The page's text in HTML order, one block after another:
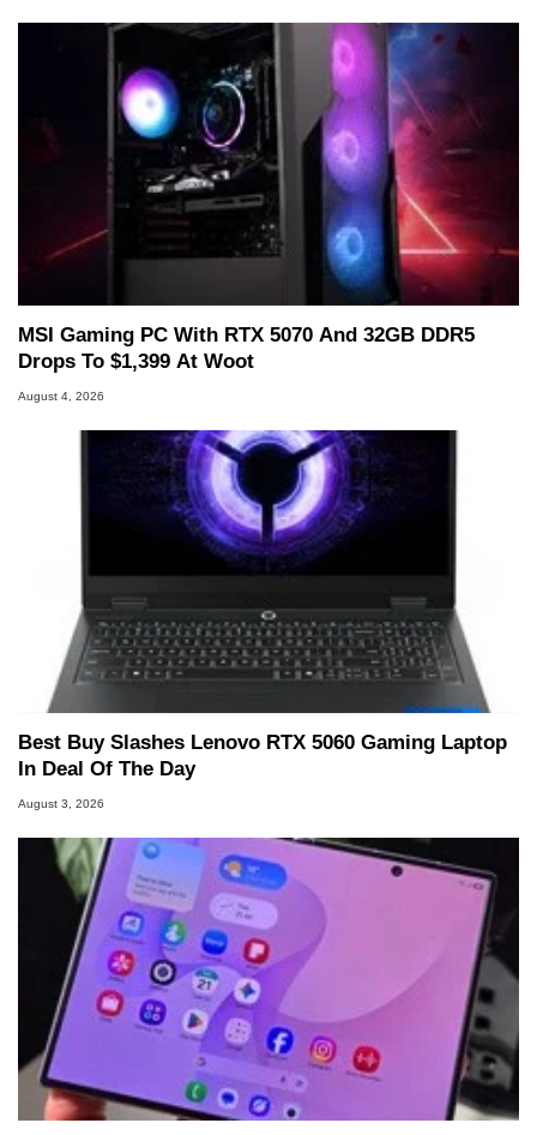
MSI Gaming PC With RTX 5070 And 32GB DDR5
Drops To $1,399 At Woot
August 4, 2026
Best Buy Slashes Lenovo RTX 5060 Gaming Laptop
In Deal Of The Day
August 3, 2026